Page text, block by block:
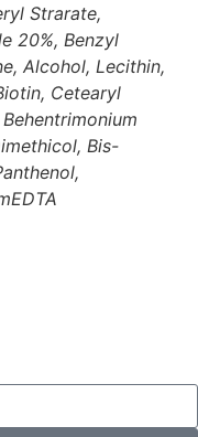
Strarate,
20%, Benzyl
Alcohol, Lecithin,
Cetearyl
Bis-